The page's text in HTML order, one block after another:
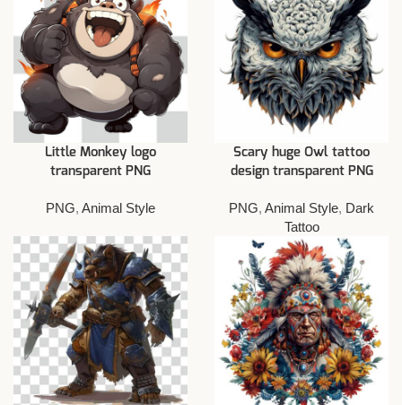
Little Monkey logo
transparent PNG
PNG, Animal Style
Scary huge Owl tattoo
design transparent PNG
PNG, Animal Style, Dark
Tattoo